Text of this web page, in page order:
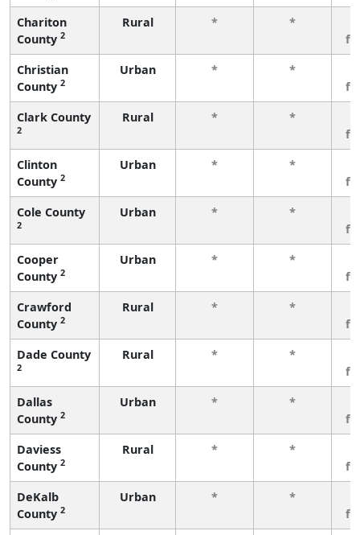
Chariton
County 2
Rural * *
Christian
County 2
Urban * *
Clark County
2
Rural * *
Clinton
County 2
Urban * *
Cole County
2
Urban * *
Cooper
County 2
Urban * *
Crawford
County 2
Rural * *
Dade County
2
Rural * *
Dallas
County 2
Urban * *
Daviess
County 2
Rural * *
DeKalb
County 2
Urban * *